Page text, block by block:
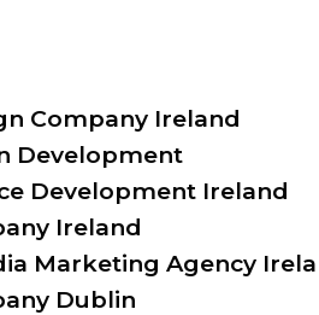
Company Ireland
Development
Development Ireland
Ireland
Marketing Agency
Dublin